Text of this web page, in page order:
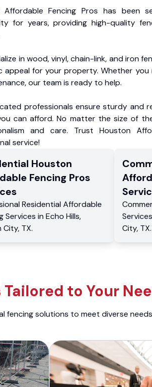
Affordable Fencing Pros has been
for years, providing high-quality
in wood, vinyl, chain-link, and iron
appeal for your property. Whether you
our team is ready to help.
professionals ensure sturdy and
can afford. No matter the size of
and care. Trust Houston
service!
Houston
Fencing Pros
Residential Affordable
Services in Echo Hills,
City, TX.
Services
City, TX.
to Your
solutions to meet diverse